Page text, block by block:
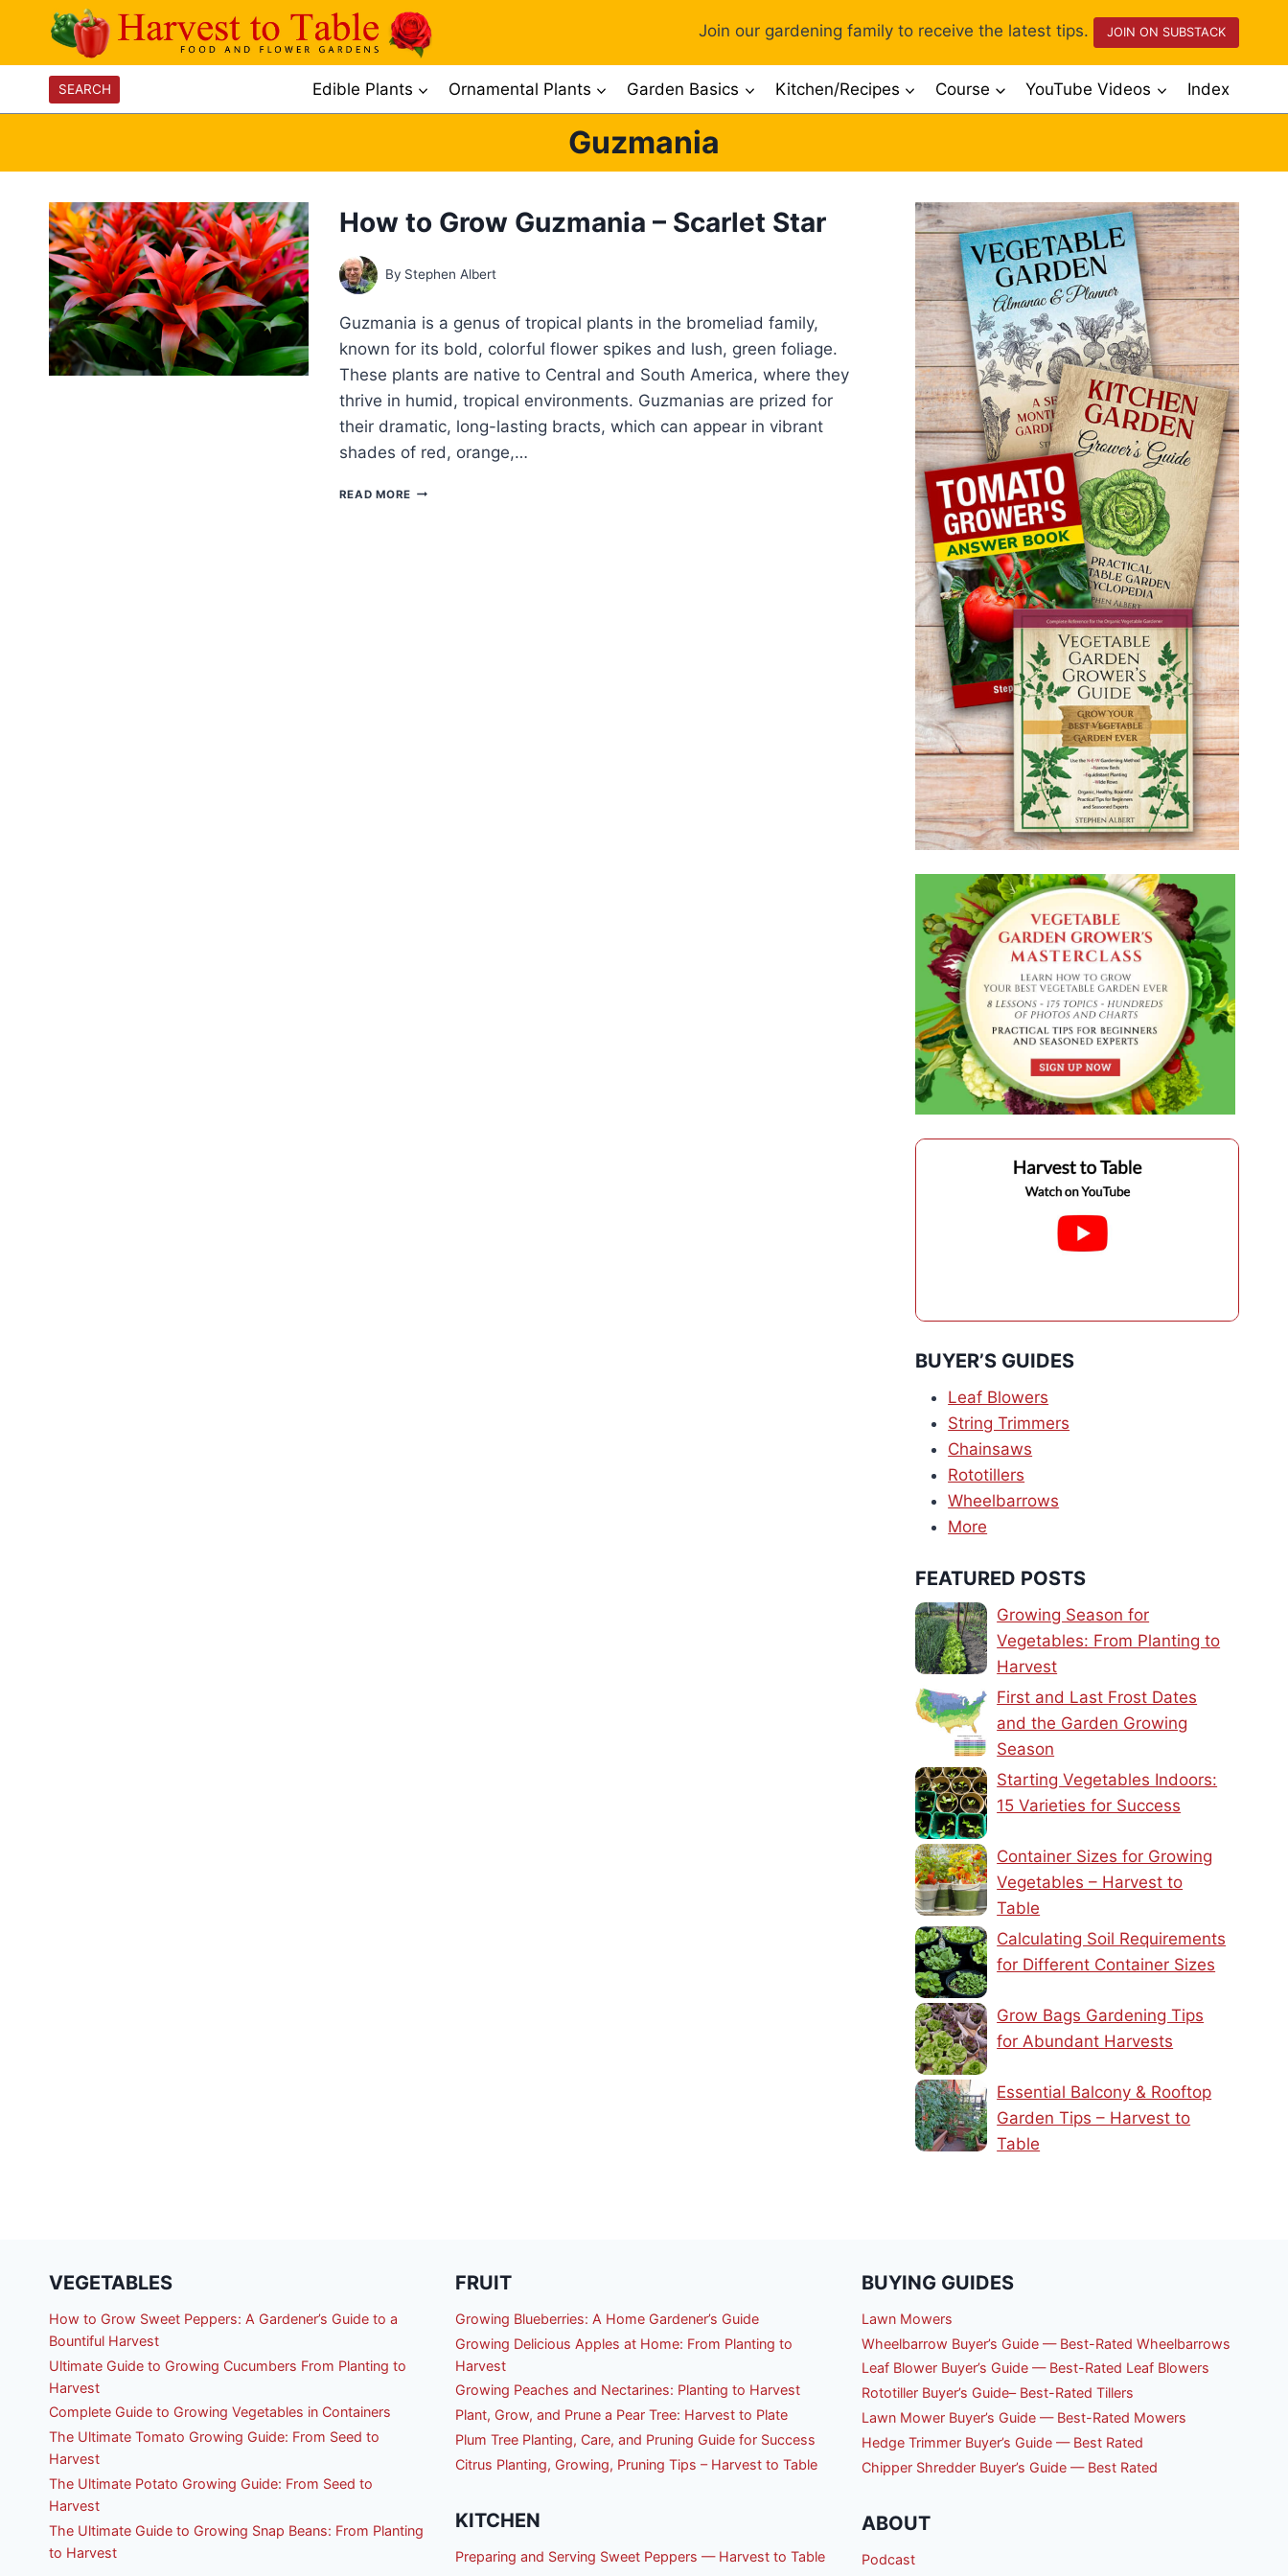
content
Join our gardening family to receive the latest tips. JOIN ON SUBSTACK
SEARCH Edible Plants Ornamental Plants Garden Basics Kitchen/Recipes Course YouTube Videos Index
Guzmania
How to Grow Guzmania – Scarlet Star
By Stephen Albert
Guzmania is a genus of tropical plants in the bromeliad family,
known for its bold, colorful flower spikes and lush, green foliage.
These plants are native to Central and South America, where they
thrive in humid, tropical environments. Guzmanias are prized for
their dramatic, long-lasting bracts, which can appear in vibrant
shades of red, orange,…
READ MORE HOW
BUYER’S GUIDES
Leaf Blowers
String Trimmers
Chainsaws
Rototillers
Wheelbarrows
More
FEATURED POSTS
Growing Season for
Vegetables: From Planting to
Harvest
First and Last Frost Dates
and the Garden Growing
Season
Starting Vegetables Indoors:
15 Varieties for Success
Container Sizes for Growing
Vegetables – Harvest to
Table
Calculating Soil Requirements
for Different Container Sizes
Grow Bags Gardening Tips
for Abundant Harvests
Essential Balcony & Rooftop
Garden Tips – Harvest to
Table
VEGETABLES
How to Grow Sweet Peppers: A Gardener’s Guide to a
Bountiful Harvest
Ultimate Guide to Growing Cucumbers From Planting to
Harvest
Complete Guide to Growing Vegetables in Containers
The Ultimate Tomato Growing Guide: From Seed to
Harvest
The Ultimate Potato Growing Guide: From Seed to
Harvest
The Ultimate Guide to Growing Snap Beans: From Planting
to Harvest
FRUIT
Growing Blueberries: A Home Gardener’s Guide
Growing Delicious Apples at Home: From Planting to
Harvest
Growing Peaches and Nectarines: Planting to Harvest
Plant, Grow, and Prune a Pear Tree: Harvest to Plate
Plum Tree Planting, Care, and Pruning Guide for Success
Citrus Planting, Growing, Pruning Tips – Harvest to Table
KITCHEN
Preparing and Serving Sweet Peppers — Harvest to Table
BUYING GUIDES
Lawn Mowers
Wheelbarrow Buyer’s Guide — Best-Rated Wheelbarrows
Leaf Blower Buyer’s Guide — Best-Rated Leaf Blowers
Rototiller Buyer’s Guide– Best-Rated Tillers
Lawn Mower Buyer’s Guide — Best-Rated Mowers
Hedge Trimmer Buyer’s Guide — Best Rated
Chipper Shredder Buyer’s Guide — Best Rated
ABOUT
Podcast